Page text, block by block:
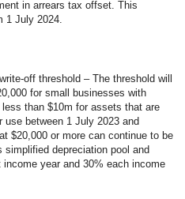
in arrears tax offset. This
1 July 2024.
off threshold – The threshold will
for small businesses with
than $10m for assets that are
between 1 July 2023 and
$20,000 or more can continue to be
depreciation pool and
year and 30% each income